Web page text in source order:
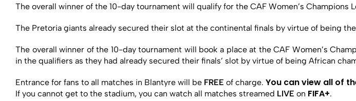
The overall winner of the 10-day tournament will qualify for the CAF Women’s Champions
The Pretoria giants already secured their slot at the continental finals by virtue of being
The overall winner of the 10-day tournament will book a place at the CAF Women’s
in the qualifiers as they had already secured their finals’ slot by virtue of being African
Entrance for fans to all matches in Blantyre will be FREE of charge. You can view all of
If you cannot get to the stadium, you can watch all matches streamed LIVE on FIFA+.